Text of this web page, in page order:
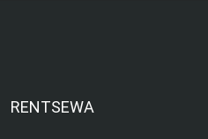
RENTSEWA